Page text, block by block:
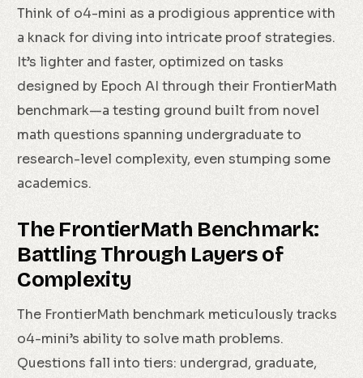
Think of o4-mini as a prodigious apprentice with
a knack for diving into intricate proof strategies.
It’s lighter and faster, optimized on tasks
designed by Epoch AI through their FrontierMath
benchmark—a testing ground built from novel
math questions spanning undergraduate to
research-level complexity, even stumping some
academics.
The FrontierMath Benchmark:
Battling Through Layers of
Complexity
The FrontierMath benchmark meticulously tracks
o4-mini’s ability to solve math problems.
Questions fall into tiers: undergrad, graduate,